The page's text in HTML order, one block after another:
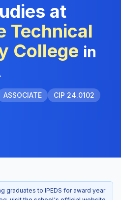
at
Technical
College in
ASSOCIATE CIP 24.0102
graduates to IPEDS for award year